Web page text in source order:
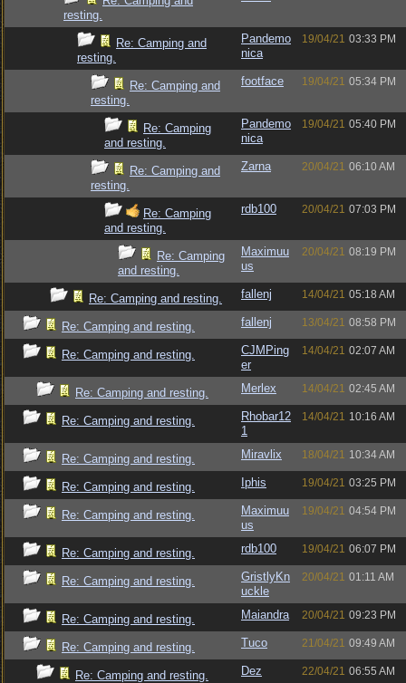
resting.
Re: Camping and
resting.
Pandemo
nica
19/04/21 03:33 PM
Re: Camping and
resting.
footface 19/04/21 05:34 PM
Re: Camping
and resting.
Pandemo
nica
19/04/21 05:40 PM
Re: Camping and
resting.
Zarna 20/04/21 06:10 AM
Re: Camping
and resting.
rdb100 20/04/21 07:03 PM
Re: Camping
and resting.
Maximuu
us
20/04/21 08:19 PM
Re: Camping and resting. fallenj 14/04/21 05:18 AM
Re: Camping and resting. fallenj 13/04/21 08:58 PM
Re: Camping and resting.
CJMPing
er
14/04/21 02:07 AM
Re: Camping and resting. Merlex 14/04/21 02:45 AM
Re: Camping and resting.
Rhobar12
1
14/04/21 10:16 AM
Re: Camping and resting. Miravlix 18/04/21 10:34 AM
Re: Camping and resting. Iphis 19/04/21 03:25 PM
Re: Camping and resting.
Maximuu
us
19/04/21 04:54 PM
Re: Camping and resting. rdb100 19/04/21 06:07 PM
Re: Camping and resting.
GristlyKn
uckle
20/04/21 01:11 AM
Re: Camping and resting. Maiandra 20/04/21 09:23 PM
Re: Camping and resting. Tuco 21/04/21 09:49 AM
Re: Camping and resting. Dez 22/04/21 06:55 AM